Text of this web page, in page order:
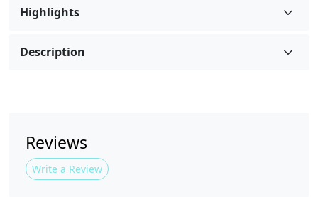
Highlights
Description
Reviews
Write a Review